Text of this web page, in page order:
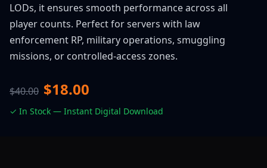
LODs, it ensures smooth performance across all
player counts. Perfect for servers with law
enforcement RP, military operations, smuggling
missions, or controlled-access zones.
$40.00 $18.00
✓ In Stock — Instant Digital Download